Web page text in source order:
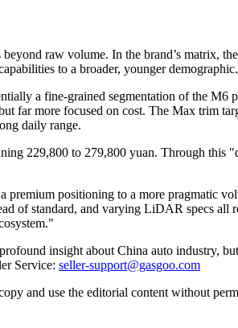
raw volume. In the brand’s matrix,
to a broader, younger demographic.
a fine-grained segmentation of the
far more focused on cost. The Max trim
daily range.
229,800 to 279,800 yuan. Through
premium positioning to a more pragmatic
of standard, and varying LiDAR specs all
insight about China auto industry,
Service: seller-support@gasgoo.com
and use the editorial content without